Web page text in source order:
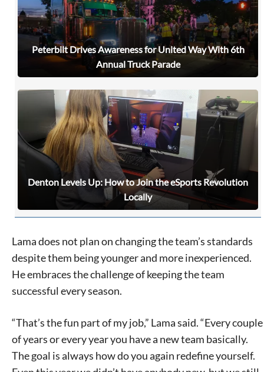
Signing up for the weekly newsletter is a great way to
stay in touch with all of Denton’s news and events. We
never sell your information or spam you, so sign-up
today!
Peterbilt Drives Awareness for United Way With 6th
Annual Truck Parade
Denton Levels Up: How to Join the eSports Revolution
Locally
Lama does not plan on changing the team’s standards
despite them being younger and more inexperienced.
He embraces the challenge of keeping the team
successful every season.
“That’s the fun part of my job,” Lama said. “Every couple
of years or every year you have a new team basically.
The goal is always how do you again redefine yourself.